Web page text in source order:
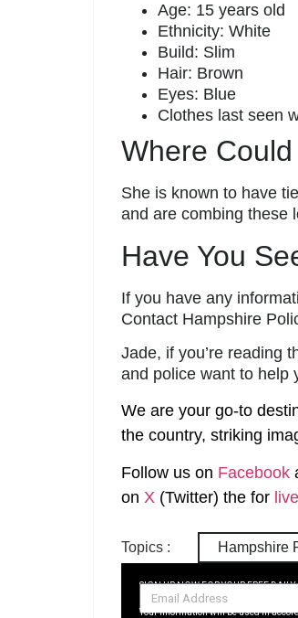
Age: 15 years old
Ethnicity: White
Build: Slim
Hair: Brown
Eyes: Blue
Clothes last seen
Where
She is known to have
and are combing these
Have You
If you have any
Contact Hampshire
Jade, if you’re reading
and police want to help
We are your go-to
the country, striking
Follow us on Facebook
on X (Twitter) the for
Topics : Hampshire
SIGN UP NOW FOR YOUR FREE
Your information will be used in